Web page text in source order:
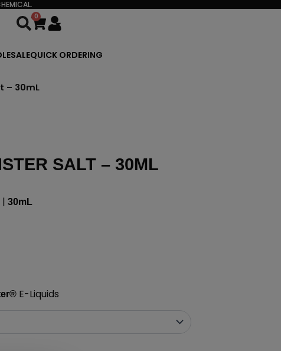
0
Cart
QUICK ORDERING
– 30mL
SALT – 30ML
30mL
®E-Liquids